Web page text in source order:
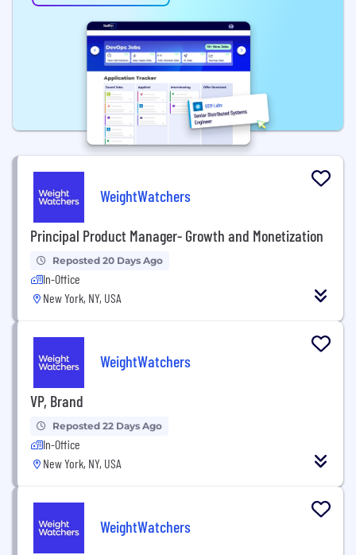
WeightWatchers
Principal Product Manager- Growth and Monetization
Reposted 20 Days Ago
In-Office
New York, NY, USA
WeightWatchers
VP, Brand
Reposted 22 Days Ago
In-Office
New York, NY, USA
WeightWatchers